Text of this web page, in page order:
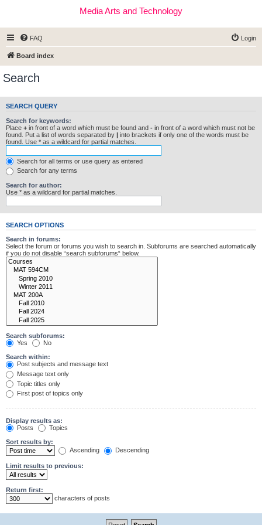
Media Arts and Technology
FAQ Login
Board index
Search
SEARCH QUERY
Search for keywords:
Place + in front of a word which must be found and - in front of a word which must not be
found. Put a list of words separated by | into brackets if only one of the words must be
found. Use * as a wildcard for partial matches.
Search for all terms or use query as entered
Search for any terms
Search for author:
Use * as a wildcard for partial matches.
SEARCH OPTIONS
Search in forums:
Select the forum or forums you wish to search in. Subforums are searched automatically
if you do not disable “search subforums“ below.
Search subforums:
Yes
No
Search within:
Post subjects and message text
Message text only
Topic titles only
First post of topics only
Display results as:
Posts
Topics
Sort results by:
Ascending
Descending
Limit results to previous:
Return first:
characters of posts